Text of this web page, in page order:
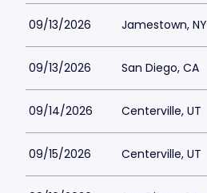
09/13/2026 Jamestown, NY
09/13/2026 San Diego, CA
09/14/2026 Centerville, UT
09/15/2026 Centerville, UT